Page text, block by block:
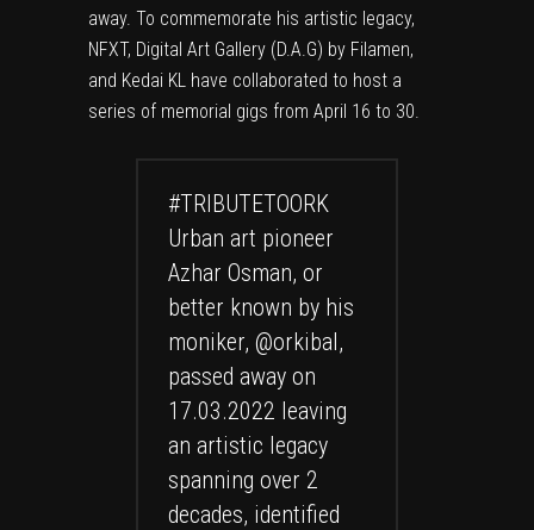
away. To commemorate his artistic legacy,
NFXT, Digital Art Gallery (D.A.G) by Filamen,
and Kedai KL have collaborated to host a
series of memorial gigs from April 16 to 30.
#TRIBUTETOORK
Urban art pioneer
Azhar Osman, or
better known by his
moniker, @orkibal,
passed away on
17.03.2022 leaving
an artistic legacy
spanning over 2
decades, identified